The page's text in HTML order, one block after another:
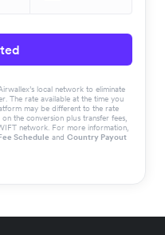
local network to eliminate
The rate available at the time you
may be different to the rate
the conversion plus transfer fees,
network. For more information,
Schedule and Country Payout